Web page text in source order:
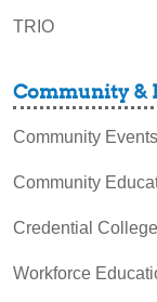
TRIO
Community &
Community Events
Community
Credential College
Workforce